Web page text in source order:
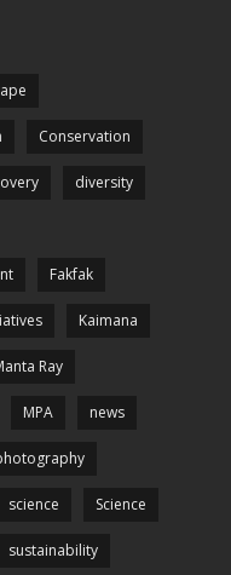
Conservation
diversity
Fakfak
Kaimana
Ray
MPA news
science Science
sustainability